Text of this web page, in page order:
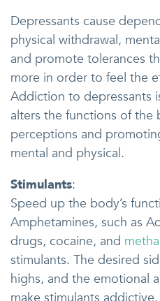
Depressants cause
physical withdrawal,
and promote tolerances
more in order to feel the
Addiction to depressants
alters the functions of the
perceptions and
mental and physical.
Stimulants:
Speed up the body’s
Amphetamines, such as
drugs, cocaine, and
stimulants. The desired
highs, and the emotional